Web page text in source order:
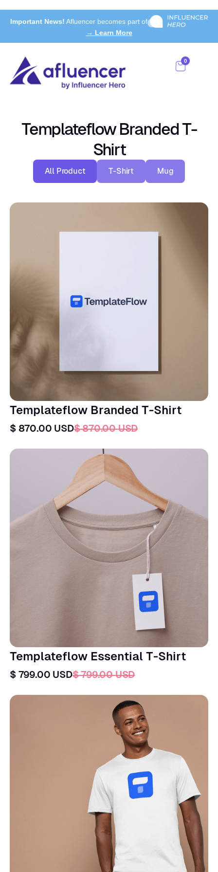
Important News! Afluencer becomes part of
→ Learn More
0
Templateflow Branded T-
Shirt
All Product T-Shirt Mug
Templateflow Branded T-Shirt
$ 870.00 USD$ 870.00 USD
Templateflow Essential T-Shirt
$ 799.00 USD$ 799.00 USD